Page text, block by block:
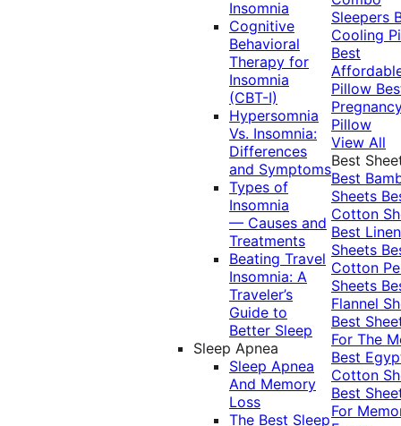
Insomnia
Cognitive
Behavioral
Therapy for
Insomnia
(CBT-I)
Hypersomnia
Vs. Insomnia:
Differences
and Symptoms
Types of
Insomnia
— Causes and
Treatments
Beating Travel
Insomnia: A
Traveler’s
Guide to
Better Sleep
Sleep Apnea
Sleep Apnea
And Memory
Loss
The Best Sleep
Sleepers
Cooling
Best
Pillow
Pillow
View All
Best
Best
Sheets
Cotton
Best Linen
Sheets
Cotton
Sheets
Flannel
Best
For The
Best
Cotton
Best
For